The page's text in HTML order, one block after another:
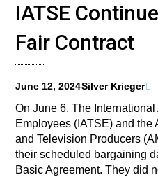
IATSE
Fair Contract
June 12, 2024Silver Krieger
On June 6, The
Employees (IATSE) and
and Television Producers
their scheduled bargaining
Basic Agreement. They did